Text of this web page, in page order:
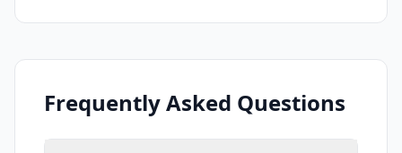
Frequently Asked Questions